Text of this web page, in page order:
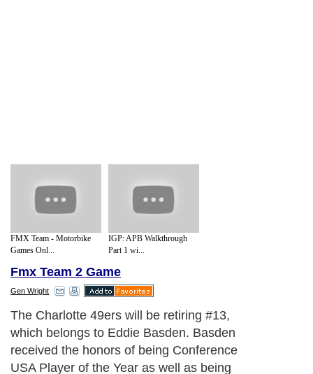
FMX Team - Motorbike
Games Onl...
IGP: APB Walkthrough
Part 1 wi...
Fmx Team 2 Game
Gen Wright
The Charlotte 49ers will be retiring #13,
which belongs to Eddie Basden. Basden
received the honors of being Conference
USA Player of the Year as well as being